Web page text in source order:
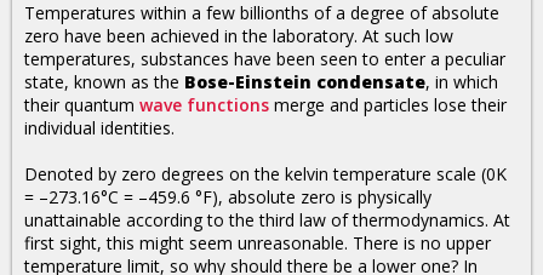
Temperatures within a few billionths of a degree of absolute
zero have been achieved in the laboratory. At such low
temperatures, substances have been seen to enter a peculiar
state, known as the Bose-Einstein condensate, in which
their quantum wave functions merge and particles lose their
individual identities.
Denoted by zero degrees on the kelvin temperature scale (0K
= –273.16°C = –459.6 °F), absolute zero is physically
unattainable according to the third law of thermodynamics. At
first sight, this might seem unreasonable. There is no upper
temperature limit, so why should there be a lower one? In